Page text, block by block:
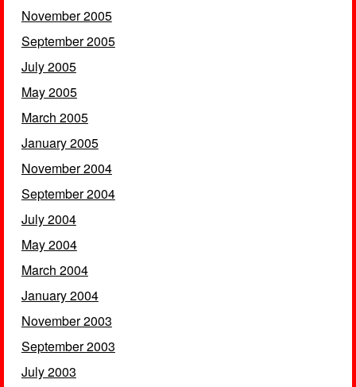
November 2005
September 2005
July 2005
May 2005
March 2005
January 2005
November 2004
September 2004
July 2004
May 2004
March 2004
January 2004
November 2003
September 2003
July 2003